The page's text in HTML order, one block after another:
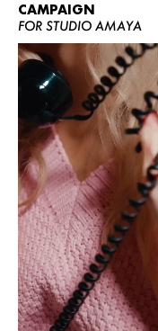
CAMPAIGN
FOR STUDIO AMAYA